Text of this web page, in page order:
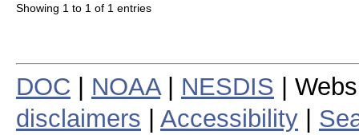
Showing 1 to 1 of 1 entries
DOC NOAA| NESDIS |
disclaimers
Accessibility